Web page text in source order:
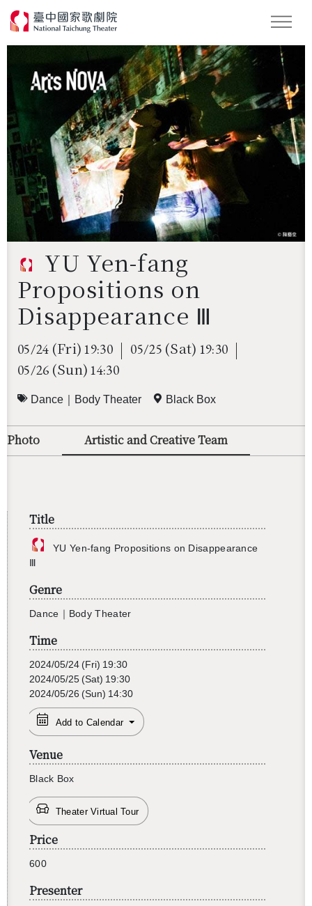
YU Yen-fang
Propositions on
Disappearance Ⅲ
05/24 (Fri) 19:30 05/25 (Sat) 19:30
05/26 (Sun) 14:30
Dance｜Body Theater Black Box
Photo Artistic and Creative Team
Title
YU Yen-fang Propo­si­tions on Dis­ap­pear­ance
Ⅲ
Genre
Dance｜Body The­ater
Time
2024/05/24 (Fri) 19:30
2024/05/25 (Sat) 19:30
2024/05/26 (Sun) 14:30
Add to Calendar
Venue
Black Box
Theater Virtual Tour
Price
600
Presenter
Search